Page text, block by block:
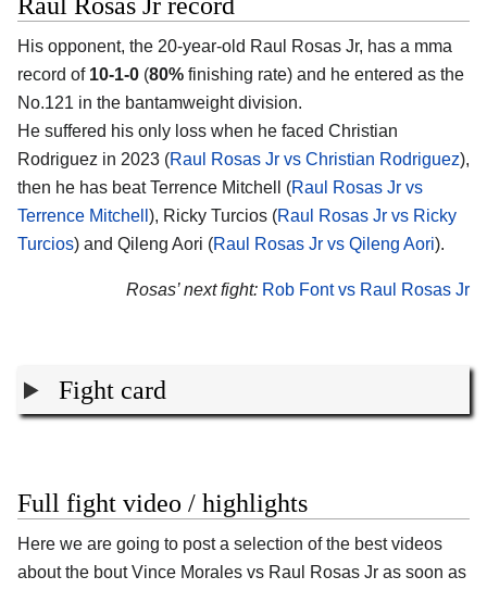
His opponent, the 20-year-old Raul Rosas Jr, has a mma
record of 10-1-0 (80% finishing rate) and he entered as the
No.121 in the bantamweight division.
He suffered his only loss when he faced Christian
Rodriguez in 2023 (Raul Rosas Jr vs Christian Rodriguez),
then he has beat Terrence Mitchell (Raul Rosas Jr vs
Terrence Mitchell ), Ricky Turcios (Raul Rosas Jr vs Ricky
Turcios) and Qileng Aori (Raul Rosas Jr vs Qileng Aori).
Rosas’ next fight: Rob Font vs Raul Rosas Jr
Fight card
Full fight video / highlights
Here we are going to post a selection of the best videos
about the bout Vince Morales vs Raul Rosas Jr as soon as